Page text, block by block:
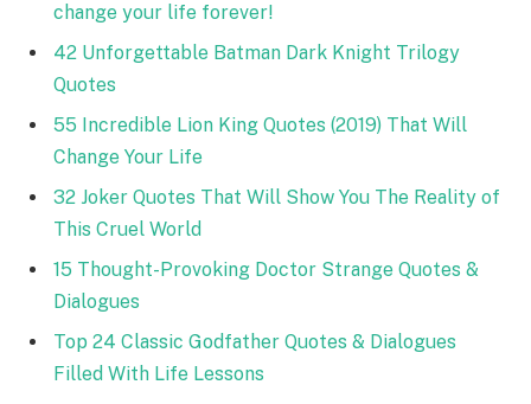
change your life forever!
42 Unforgettable Batman Dark Knight Trilogy
Quotes
55 Incredible Lion King Quotes (2019) That Will
Change Your Life
32 Joker Quotes That Will Show You The Reality of
This Cruel World
15 Thought-Provoking Doctor Strange Quotes &
Dialogues
Top 24 Classic Godfather Quotes & Dialogues
Filled With Life Lessons